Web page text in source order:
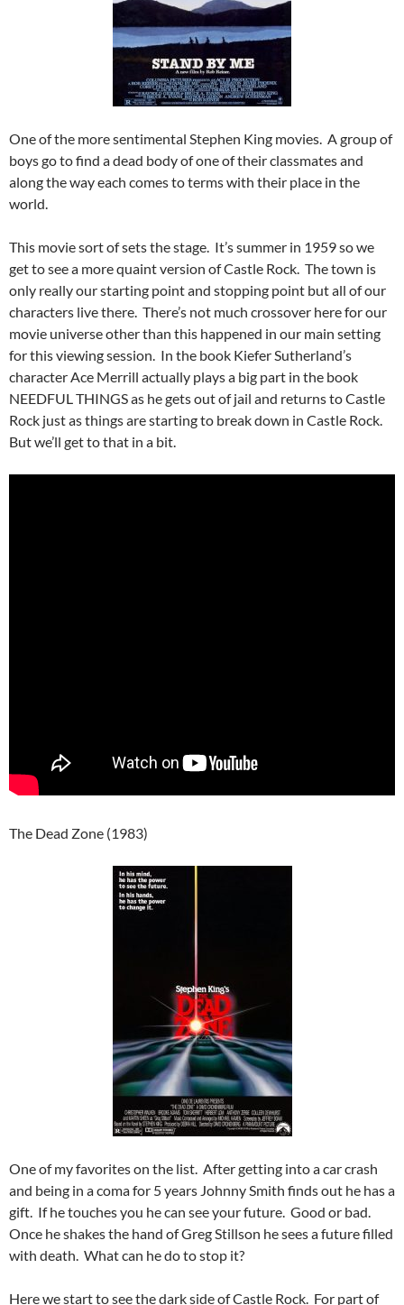
One of the more sentimental Stephen King movies. A group of
boys go to find a dead body of one of their classmates and
along the way each comes to terms with their place in the
world.
This movie sort of sets the stage. It’s summer in 1959 so we
get to see a more quaint version of Castle Rock. The town is
only really our starting point and stopping point but all of our
characters live there. There’s not much crossover here for our
movie universe other than this happened in our main setting
for this viewing session. In the book Kiefer Sutherland’s
character Ace Merrill actually plays a big part in the book
NEEDFUL THINGS as he gets out of jail and returns to Castle
Rock just as things are starting to break down in Castle Rock.
But we’ll get to that in a bit.
The Dead Zone (1983)
One of my favorites on the list. After getting into a car crash
and being in a coma for 5 years Johnny Smith finds out he has a
gift. If he touches you he can see your future. Good or bad.
Once he shakes the hand of Greg Stillson he sees a future filled
with death. What can he do to stop it?
Here we start to see the dark side of Castle Rock. For part of